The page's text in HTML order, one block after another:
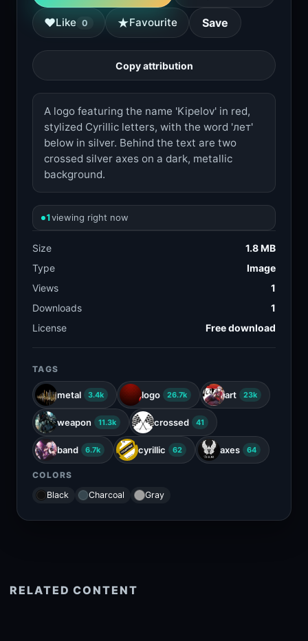
♥Like 0 ★Favourite Save
Copy attribution
A logo featuring the name 'Kipelov' in red,
stylized Cyrillic letters, with the word 'лет'
below in silver. Behind the text are two
crossed silver axes on a dark, metallic
background.
1viewing right now
Size
1.8 MB
Type
Image
Views
1
Downloads
1
License
Free download
TAGS
metal 3.4k logo 26.7k art 23k
weapon 11.3k crossed 41
band 6.7k cyrillic 62 axes 64
COLORS
Black
Charcoal Gray
RELATED CONTENT